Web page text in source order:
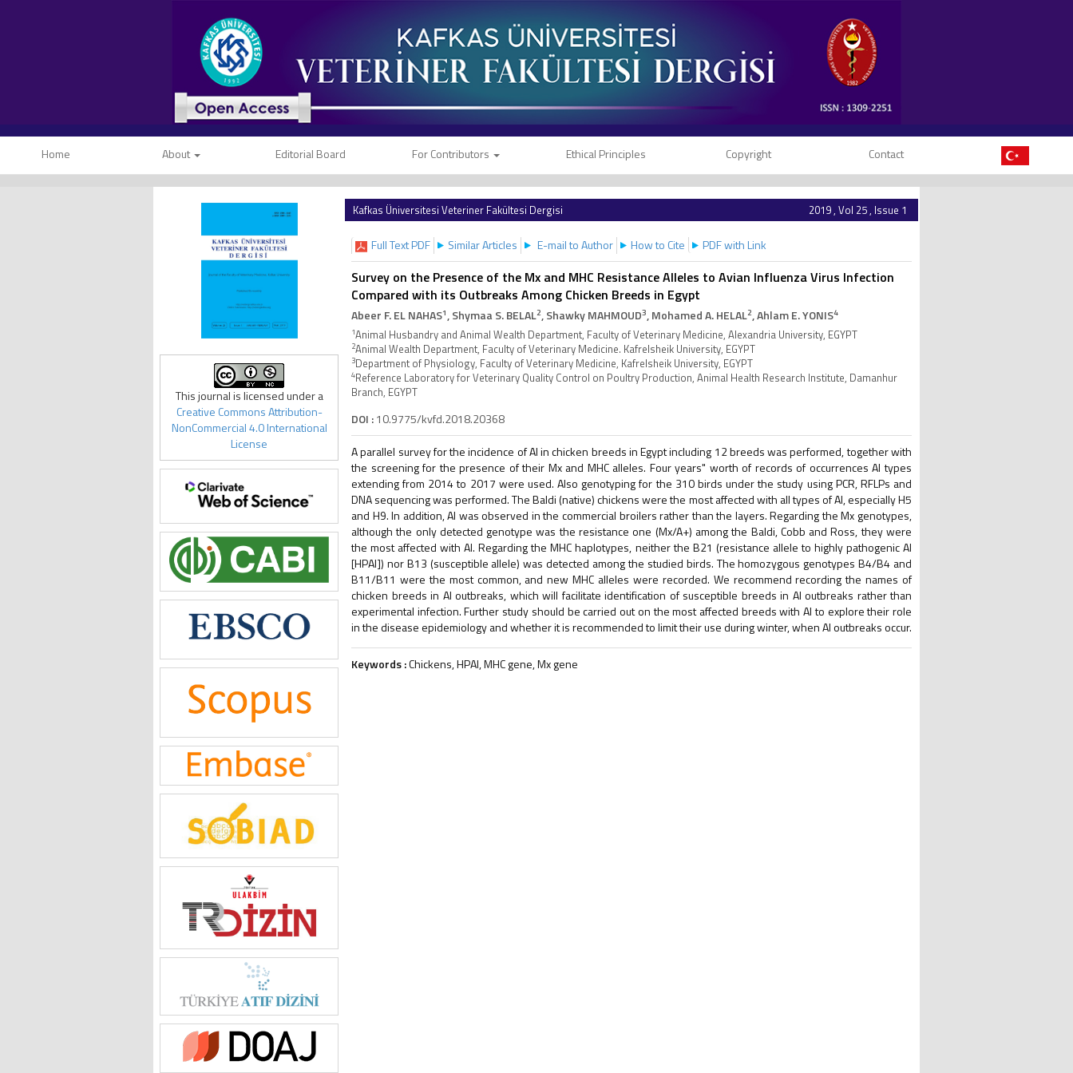
Home About Editorial Board For Contributors Ethical Principles Copyright Contact
This journal is licensed under a
Creative Commons Attribution-
NonCommercial 4.0 International
License
Kafkas Üniversitesi Veteriner Fakültesi Dergisi 2019 , Vol 25 , Issue 1
Full Text PDF Similar Articles E-mail to Author How to Cite PDF with Link
Survey on the Presence of the Mx and MHC Resistance Alleles to Avian Influenza Virus Infection
Compared with its Outbreaks Among Chicken Breeds in Egypt
Abeer F. EL NAHAS1, Shymaa S. BELAL2, Shawky MAHMOUD3, Mohamed A. HELAL2, Ahlam E. YONIS4
1Animal Husbandry and Animal Wealth Department, Faculty of Veterinary Medicine, Alexandria University, EGYPT
2Animal Wealth Department, Faculty of Veterinary Medicine. Kafrelsheik University, EGYPT
3Department of Physiology, Faculty of Veterinary Medicine, Kafrelsheik University, EGYPT
4Reference Laboratory for Veterinary Quality Control on Poultry Production, Animal Health Research Institute, Damanhur
Branch, EGYPT
DOI :10.9775/kvfd.2018.20368
A parallel survey for the incidence of AI in chicken breeds in Egypt including 12 breeds was performed, together with
the screening for the presence of their Mx and MHC alleles. Four years" worth of records of occurrences AI types
extending from 2014 to 2017 were used. Also genotyping for the 310 birds under the study using PCR, RFLPs and
DNA sequencing was performed. The Baldi (native) chickens were the most affected with all types of AI, especially H5
and H9. In addition, AI was observed in the commercial broilers rather than the layers. Regarding the Mx genotypes,
although the only detected genotype was the resistance one (Mx/A+) among the Baldi, Cobb and Ross, they were
the most affected with AI. Regarding the MHC haplotypes, neither the B21 (resistance allele to highly pathogenic AI
[HPAI]) nor B13 (susceptible allele) was detected among the studied birds. The homozygous genotypes B4/B4 and
B11/B11 were the most common, and new MHC alleles were recorded. We recommend recording the names of
chicken breeds in AI outbreaks, which will facilitate identification of susceptible breeds in AI outbreaks rather than
experimental infection. Further study should be carried out on the most affected breeds with AI to explore their role
in the disease epidemiology and whether it is recommended to limit their use during winter, when AI outbreaks occur.
Keywords :Chickens, HPAI, MHC gene, Mx gene